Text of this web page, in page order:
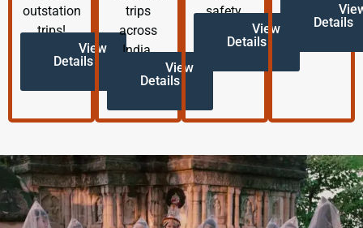
outstation
trips!
View
Details
trips
across
India.
View
Details
safety.
View
Details
Details